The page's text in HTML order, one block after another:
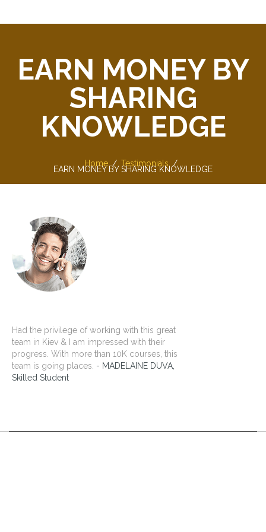
EARN MONEY BY
SHARING
KNOWLEDGE
Home Testimonials
EARN MONEY BY SHARING KNOWLEDGE
Had the privilege of working with this great
team in Kiev & I am impressed with their
progress. With more than 10K courses, this
team is going places.
MADELAINE DUVA,
Skilled Student